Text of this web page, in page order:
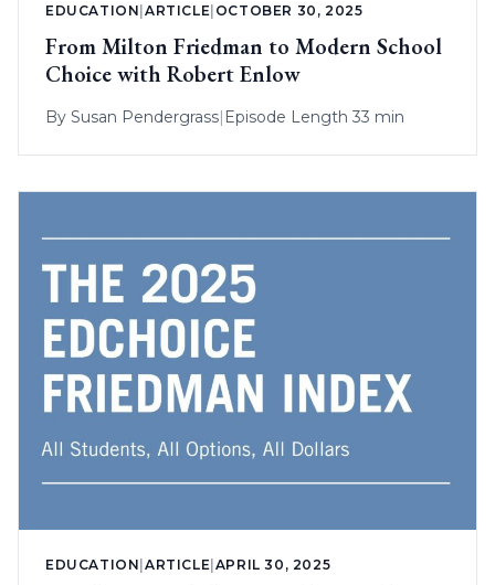
EDUCATION |ARTICLE OCTOBER 30, 2025
From Milton Friedman to Modern School
Choice with Robert Enlow
By Susan Pendergrass| Episode Length 33 min
EDUCATION |ARTICLE APRIL 30, 2025